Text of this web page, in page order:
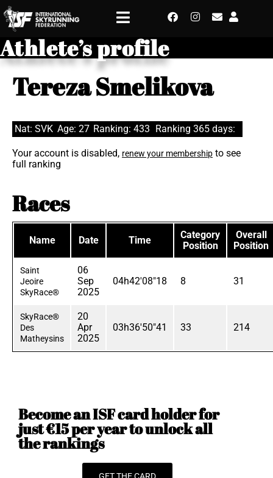
Athlete’s profile
Tereza Smelikova
Nat: SVK Age: 27 Ranking: 433 Ranking 365 days:
Your account is disabled, renew your membership to see
full ranking
Races
Name Date Time
Category
Position
Overall
Position
Saint
Jeoire
SkyRace®
06
Sep
2025
04h42'08"18 8 31
SkyRace®
Des
Matheysins
20
Apr
2025
03h36'50"41 33 214
Become an ISF card holder for
just €15 per year to unlock all
the rankings
GET THE CARD